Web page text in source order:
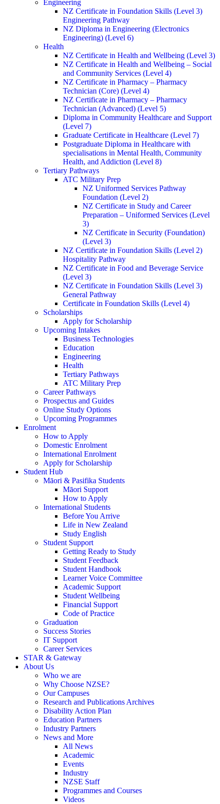
Engineering
NZ Certificate in Foundation Skills (Level 3)
Engineering Pathway
NZ Diploma in Engineering (Electronics
Engineering) (Level 6)
Health
NZ Certificate in Health and Wellbeing (Level 3)
NZ Certificate in Health and Wellbeing – Social
and Community Services (Level 4)
NZ Certificate in Pharmacy – Pharmacy
Technician (Core) (Level 4)
NZ Certificate in Pharmacy – Pharmacy
Technician (Advanced) (Level 5)
Diploma in Community Healthcare and Support
(Level 7)
Graduate Certificate in Healthcare (Level 7)
Postgraduate Diploma in Healthcare with
specialisations in Mental Health, Community
Health, and Addiction (Level 8)
Tertiary Pathways
ATC Military Prep
NZ Uniformed Services Pathway
Foundation (Level 2)
NZ Certificate in Study and Career
Preparation – Uniformed Services (Level
3)
NZ Certificate in Security (Foundation)
(Level 3)
NZ Certificate in Foundation Skills (Level 2)
Hospitality Pathway
NZ Certificate in Food and Beverage Service
(Level 3)
NZ Certificate in Foundation Skills (Level 3)
General Pathway
Certificate in Foundation Skills (Level 4)
Scholarships
Apply for Scholarship
Upcoming Intakes
Business Technologies
Education
Engineering
Health
Tertiary Pathways
ATC Military Prep
Career Pathways
Prospectus and Guides
Online Study Options
Upcoming Programmes
Enrolment
How to Apply
Domestic Enrolment
International Enrolment
Apply for Scholarship
Student Hub
Māori & Pasifika Students
Māori Support
How to Apply
International Students
Before You Arrive
Life in New Zealand
Study English
Student Support
Getting Ready to Study
Student Feedback
Student Handbook
Learner Voice Committee
Academic Support
Student Wellbeing
Financial Support
Code of Practice
Graduation
Success Stories
IT Support
Career Services
STAR & Gateway
About Us
Who we are
Why Choose NZSE?
Our Campuses
Research and Publications Archives
Disability Action Plan
Education Partners
Industry Partners
News and More
All News
Academic
Events
Industry
NZSE Staff
Programmes and Courses
Videos